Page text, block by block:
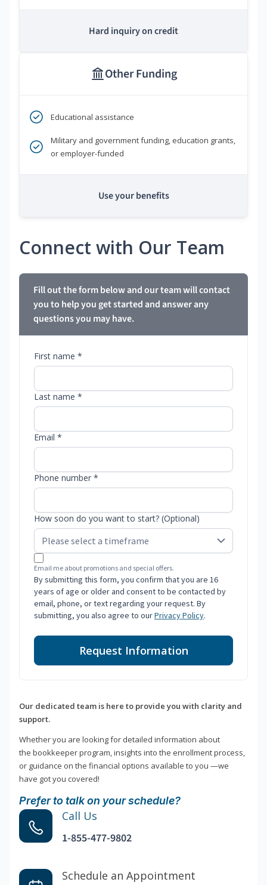
Hard inquiry on credit
Other Funding
Educational assistance
Military and government funding, education grants,
or employer-funded
Use your benefits
Connect with Our Team
Fill out the form below and our team will contact
you to help you get started and answer any
questions you may have.
First name *
Last name *
Email *
Phone number *
How soon do you want to start? (Optional)
Email me about promotions and special offers.
By submitting this form, you confirm that you are 16
years of age or older and consent to be contacted by
email, phone, or text regarding your request. By
submitting, you also agree to ourPrivacy Policy.
Request Information
Our dedicated team is here to provide you with clarity and
support.
Whether you are looking for detailed information about
the bookkeeper program, insights into the enrollment process,
or guidance on the financial options available to you —we
have got you covered!
Prefer to talk on your schedule?
Call Us
1-855-477-9802
Schedule an Appointment